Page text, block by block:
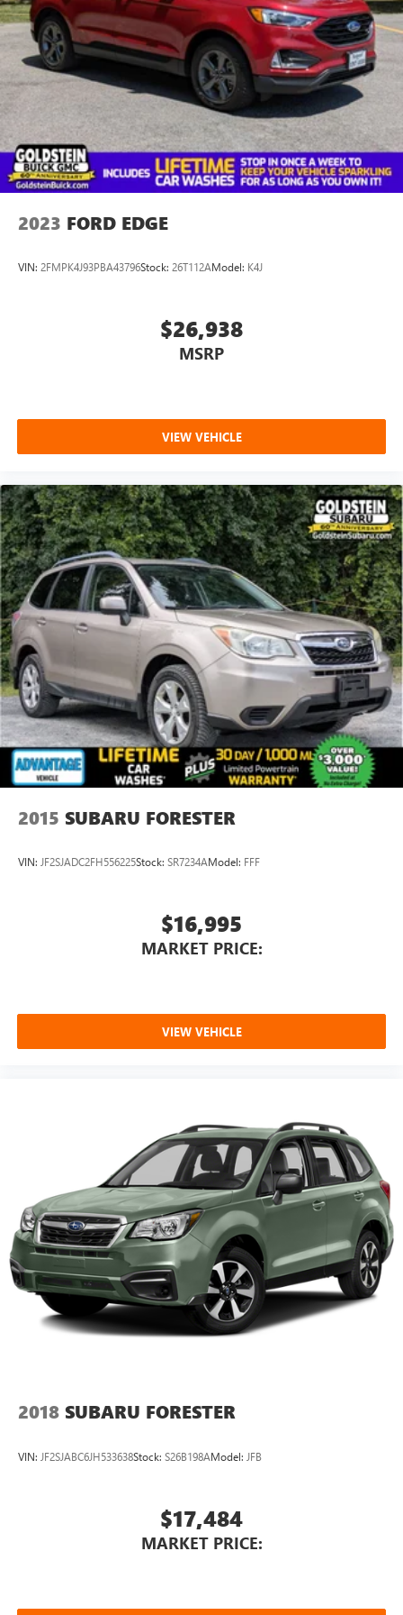
2023 FORD EDGE
VIN: 2FMPK4J93PBA43796Stock: 26T112AModel: K4J
$26,938
MSRP
VIEW VEHICLE
2015 SUBARU FORESTER
VIN: JF2SJADC2FH556225Stock: SR7234AModel: FFF
$16,995
MARKET PRICE:
VIEW VEHICLE
2018 SUBARU FORESTER
VIN: JF2SJABC6JH533638Stock: S26B198AModel: JFB
$17,484
MARKET PRICE: